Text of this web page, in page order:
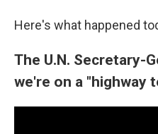
Here's what happened
The U.N. Secretary-
we're on a "highway